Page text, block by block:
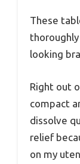
These
looking
Right out
compact
dissolve
relief
on my